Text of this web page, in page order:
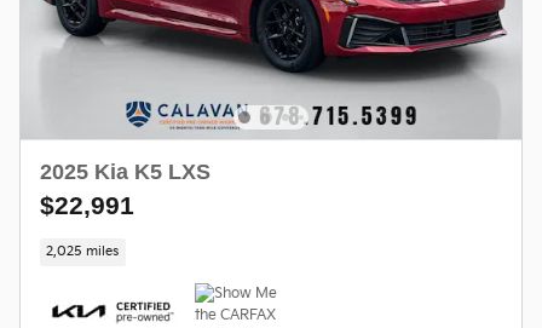
2025 Kia K5 LXS
$22,991
2,025 miles